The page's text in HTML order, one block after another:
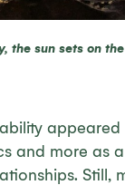
the sun sets on
appeared
and more as
Still,